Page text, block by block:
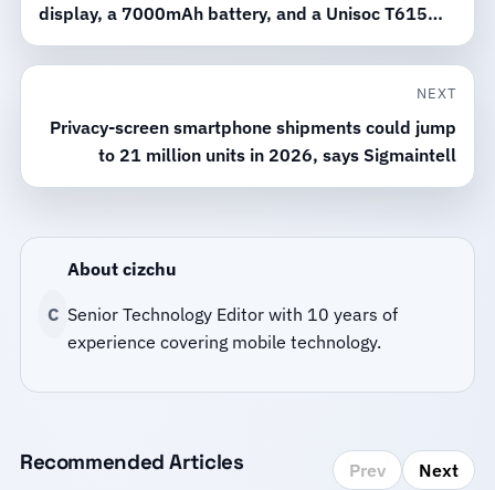
display, a 7000mAh battery, and a Unisoc T615
chip
NEXT
Privacy-screen smartphone shipments could jump
to 21 million units in 2026, says Sigmaintell
C
About cizchu
Senior Technology Editor with 10 years of
experience covering mobile technology.
Recommended Articles Prev Next